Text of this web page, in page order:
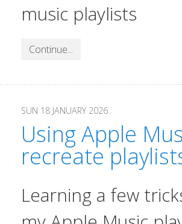
music playlists
Continue...
Using Apple
recreate
SUN 18 JANUARY 2026
Learning a few